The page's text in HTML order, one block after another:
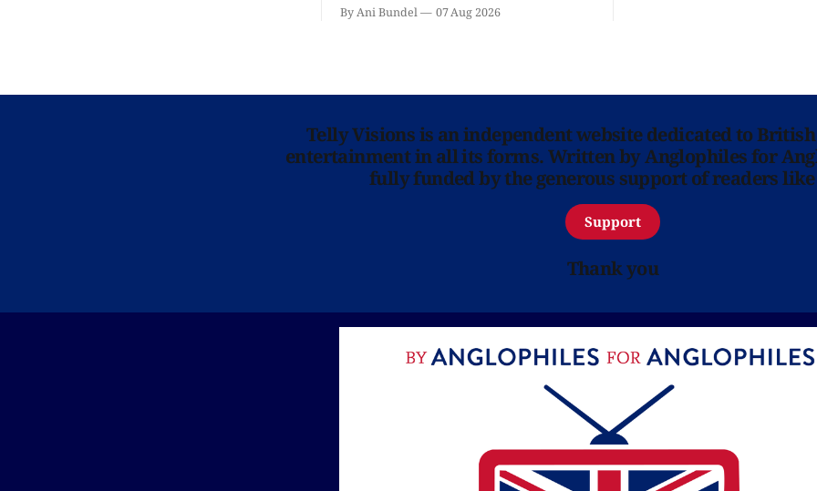
By Ani Bundel 07 Aug 2026
Telly Visions is an independent website dedicated to
entertainment in all its forms. Written by Anglophiles for
fully funded by the generous support of readers
Support
Thank you